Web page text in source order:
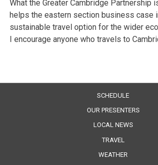
What the Greater Cambridge Partnership
helps the eastern section business case
sustainable travel option for the wider
I encourage anyone who travels to
SCHEDULE
OUR PRESENTERS
LOCAL NEWS
TRAVEL
WEATHER